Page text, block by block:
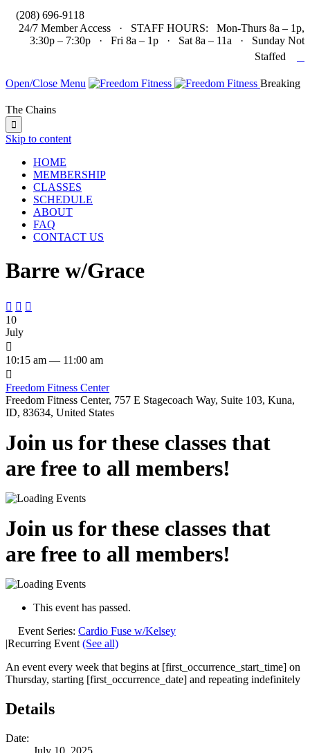
(208) 696-9118
24/7 Member Access · STAFF HOURS: Mon-Thurs 8a – 1p,
3:30p – 7:30p · Fri 8a – 1p · Sat 8a – 11a · Sunday Not
Staffed
Open/Close Menu Breaking
The Chains

Skip to content
HOME
MEMBERSHIP
CLASSES
SCHEDULE
ABOUT
FAQ
CONTACT US
Barre w/Grace
  
10
July

10:15 am — 11:00 am

Freedom Fitness Center
Freedom Fitness Center, 757 E Stagecoach Way, Suite 103, Kuna,
ID, 83634, United States
Join us for these classes that
are free to all members!
Join us for these classes that
are free to all members!
This event has passed.
Event Series: Cardio Fuse w/Kelsey
|Recurring Event (See all)
An event every week that begins at [first_occurrence_start_time] on
Thursday, starting [first_occurrence_date] and repeating indefinitely
Details
Date:
July 10, 2025